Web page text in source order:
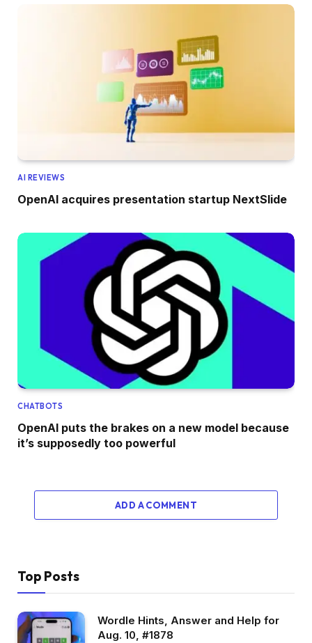
AI REVIEWS
OpenAI acquires presentation startup NextSlide
CHATBOTS
OpenAI puts the brakes on a new model because
it’s supposedly too powerful
ADD A COMMENT
Top Posts
Wordle Hints, Answer and Help for
Aug. 10, #1878